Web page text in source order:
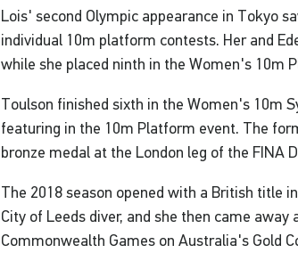
Lois' second Olympic appearance in Tokyo
individual 10m platform contests. Her and
while she placed ninth in the Women's 10m
Toulson finished sixth in the Women's 10m
featuring in the 10m Platform event. The
bronze medal at the London leg of the FINA
The 2018 season opened with a British title
City of Leeds diver, and she then came
Commonwealth Games on Australia's Gold